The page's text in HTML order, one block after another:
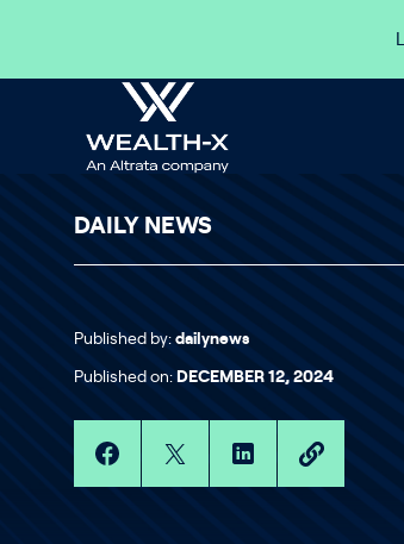
DAILY NEWS
Published by: dailynews
Published on: DECEMBER 12, 2024